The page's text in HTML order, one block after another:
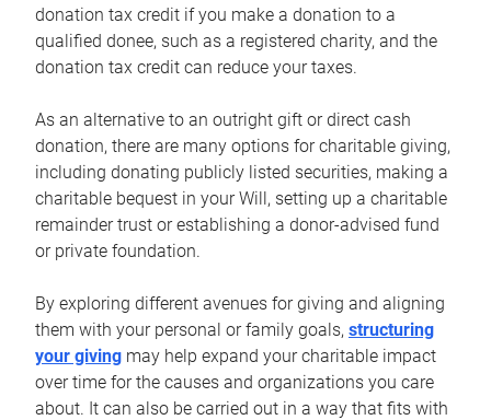
donation tax credit if you make a donation to a
qualified donee, such as a registered charity, and the
donation tax credit can reduce your taxes.
As an alternative to an outright gift or direct cash
donation, there are many options for charitable giving,
including donating publicly listed securities, making a
charitable bequest in your Will, setting up a charitable
remainder trust or establishing a donor-advised fund
or private foundation.
By exploring different avenues for giving and aligning
them with your personal or family goals, structuring
your giving may help expand your charitable impact
over time for the causes and organizations you care
about. It can also be carried out in a way that fits with